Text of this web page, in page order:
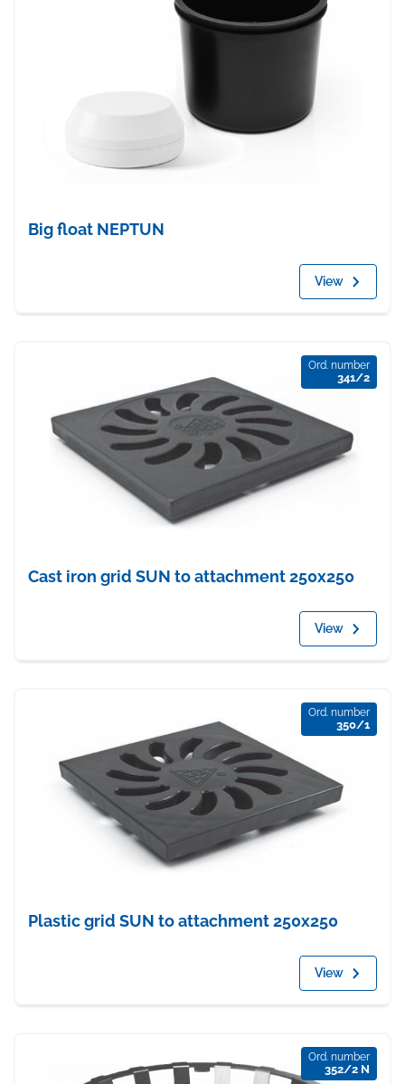
Big float NEPTUN
View
Ord. number
341/2
Cast iron grid SUN to attachment 250x250
View
Ord. number
350/1
Plastic grid SUN to attachment 250x250
View
Ord. number
352/2 N